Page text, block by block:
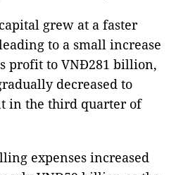
grew at a faster
to a small increase
profit to VNĐ281 billion,
decreased to
in the third quarter of
expenses increased